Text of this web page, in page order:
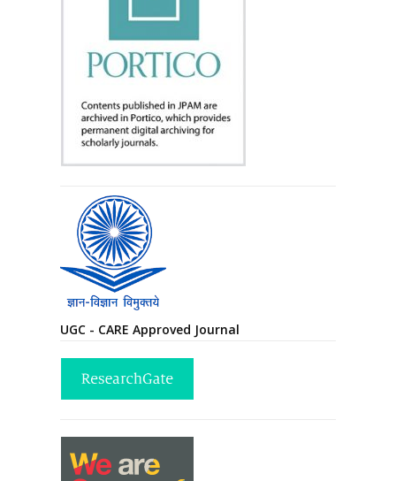
UGC - CARE Approved Journal